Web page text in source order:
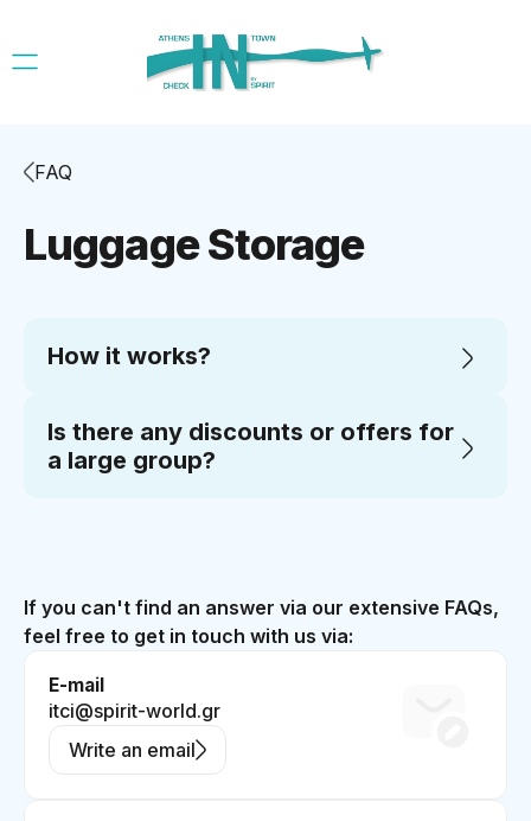
FAQ
Luggage Storage
How it works?
Is there any discounts or offers for
a large group?
If you can't find an answer via our extensive FAQs,
feel free to get in touch with us via:
E-mail
itci@spirit-world.gr
Write an email